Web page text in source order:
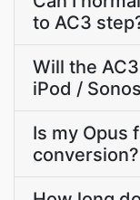
to AC3
Will the
iPod /
Is my Opus
conversion?